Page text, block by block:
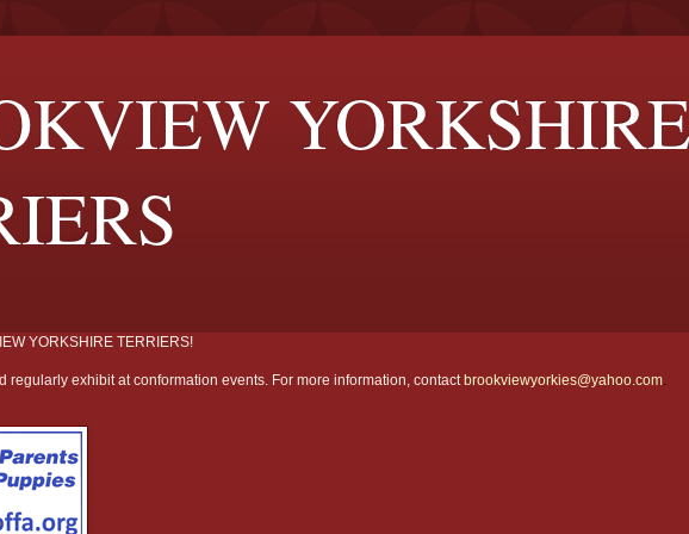
YORKSHIRE TERRIERS!
regularly exhibit at conformation events. For more information, contact brookviewyorkies@yahoo.com.